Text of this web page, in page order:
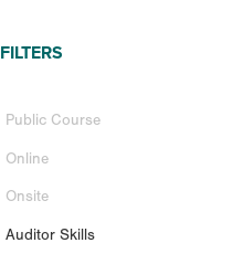
FILTERS
Public Course
Online
Onsite
Auditor Skills